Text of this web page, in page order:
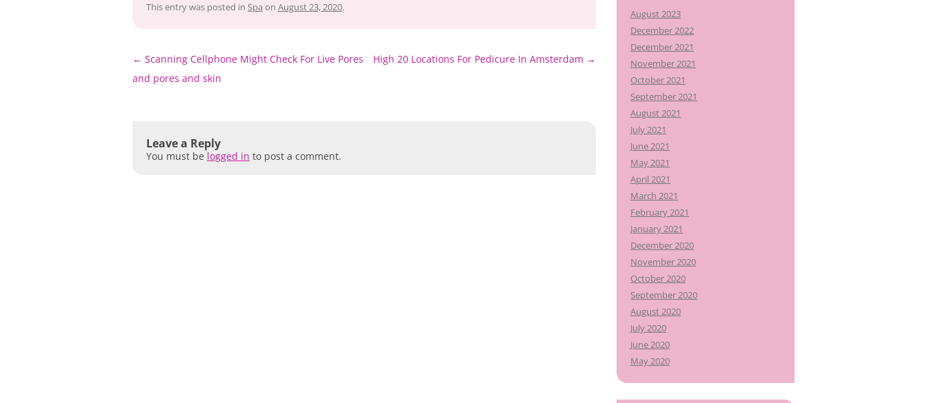
This entry was posted in Spa on August 23, 2020.
Post
navigation
← Scanning Cellphone Might Check For Live Pores
and pores and skin
High 20 Locations For Pedicure In Amsterdam →
Leave a Reply
You must be logged in to post a comment.
August 2023
December 2022
December 2021
November 2021
October 2021
September 2021
August 2021
July 2021
June 2021
May 2021
April 2021
March 2021
February 2021
January 2021
December 2020
November 2020
October 2020
September 2020
August 2020
July 2020
June 2020
May 2020